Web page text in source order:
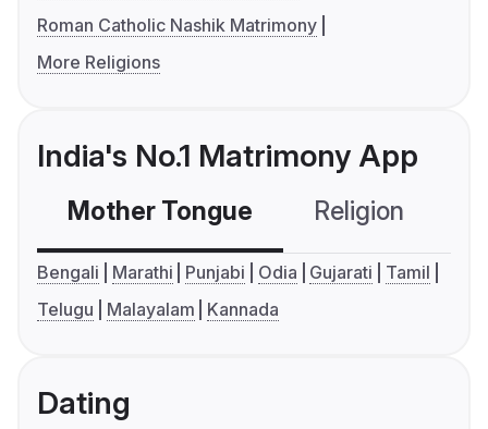
Roman Catholic Nashik Matrimony
More Religions
India's No.1 Matrimony App
Mother Tongue Religion
Bengali Marathi Punjabi Odia Gujarati
Tamil
Telugu
Malayalam Kannada
Dating